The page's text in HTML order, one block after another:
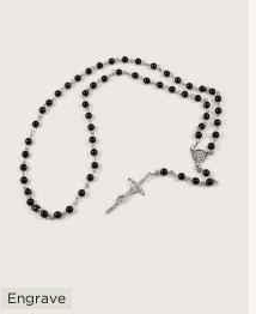
Engrave